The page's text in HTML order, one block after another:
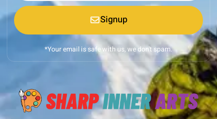
Signup
*Your email is safe with us, we don't spam.